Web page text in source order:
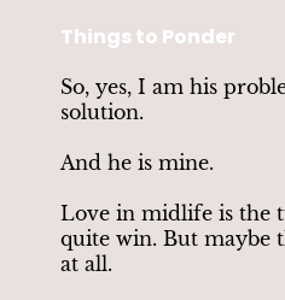
Things to Ponder
So, yes, I am his
solution.
And he is mine.
Love in midlife is the
quite win. But maybe
at all.